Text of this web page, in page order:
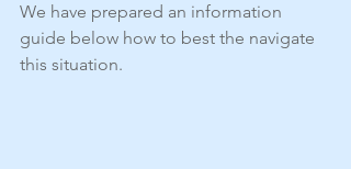
We have prepared an information
guide below how to best the navigate
this situation.